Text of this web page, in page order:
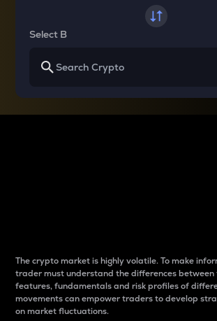
Select B
The crypto market is highly volatile. To make
trader must understand the differences between
features, fundamentals and risk profiles of
movements can empower traders to develop
on market fluctuations.